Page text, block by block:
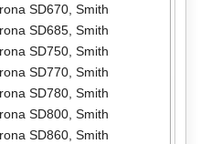
SD670, Smith
SD685, Smith
SD750, Smith
SD770, Smith
SD780, Smith
SD800, Smith
SD860, Smith